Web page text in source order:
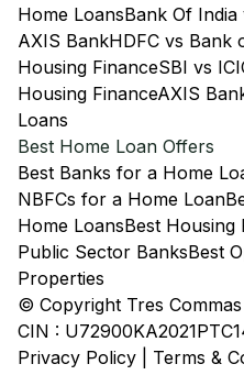
Home LoansBank Of India
AXIS BankHDFC vs Bank
Housing FinanceSBI vs
Housing FinanceAXIS
Loans
Best Home Loan Offers
Best Banks for a Home
NBFCs for a Home Loan
Home LoansBest Housing
Public Sector BanksBest
Properties
© Copyright Tres
CIN :
Privacy Policy
Terms &